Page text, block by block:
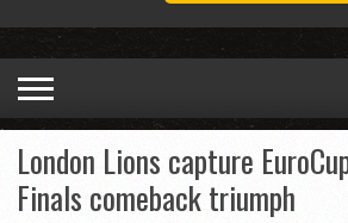
London Lions capture
Finals comeback triumph